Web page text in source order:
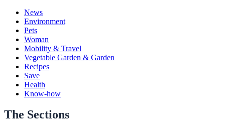
News
Environment
Pets
Woman
Mobility & Travel
Vegetable Garden & Garden
Recipes
Save
Health
Know-how
The Sections